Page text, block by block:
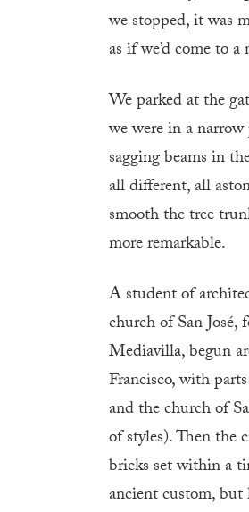
we stopped, it was
as if we’d come to
We parked at the
we were in a
sagging beams in
all different, all
smooth the tree
more remarkable.
A student of
church of San
Mediavilla, begun
Francisco, with
and the church of
of styles). Then the
bricks set within a
ancient custom, but